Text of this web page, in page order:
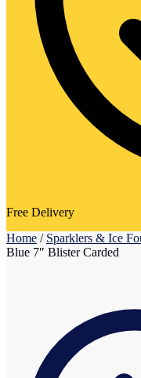
Free Delivery
Home / Sparklers & Ice
Blue 7″ Blister Carded